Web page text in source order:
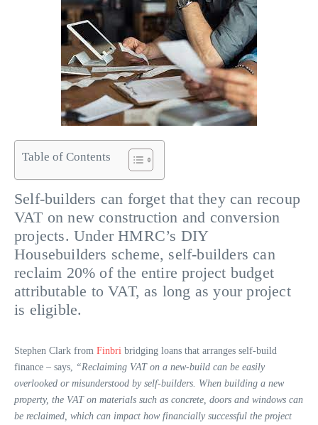
Table of Contents
Self-builders can forget that they can recoup
VAT on new construction and conversion
projects. Under HMRC’s DIY
Housebuilders scheme, self-builders can
reclaim 20% of the entire project budget
attributable to VAT, as long as your project
is eligible.
Stephen Clark from Finbri bridging loans that arranges self-build
finance – says, “Reclaiming VAT on a new-build can be easily
overlooked or misunderstood by self-builders. When building a new
property, the VAT on materials such as concrete, doors and windows can
be reclaimed, which can impact how financially successful the project